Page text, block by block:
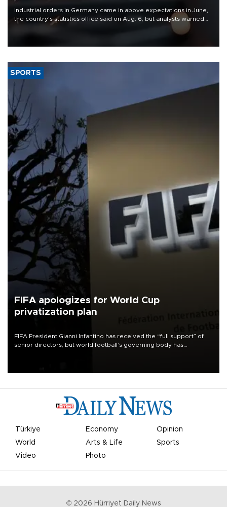
Industrial orders in Germany came in above expectations in June,
the country's statistics office said on Aug. 6, but analysts warned
that rivers running dry and the Mideast war could spell trouble.
SPORTS
FIFA apologizes for World Cup
privatization plan
FIFA President Gianni Infantino has received the “full support” of
senior directors, but world football’s governing body has
Türkiye Economy
Opinion
World
Arts & Life
Sports
Video
Photo
© 2026 Hürriyet Daily News